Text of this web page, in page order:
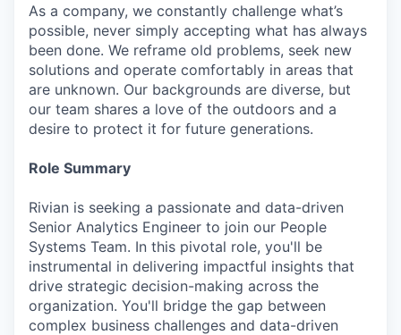
As a company, we constantly challenge what’s
possible, never simply accepting what has always
been done. We reframe old problems, seek new
solutions and operate comfortably in areas that
are unknown. Our backgrounds are diverse, but
our team shares a love of the outdoors and a
desire to protect it for future generations.
Role Summary
Rivian is seeking a passionate and data-driven
Senior Analytics Engineer to join our People
Systems Team. In this pivotal role, you'll be
instrumental in delivering impactful insights that
drive strategic decision-making across the
organization. You'll bridge the gap between
complex business challenges and data-driven